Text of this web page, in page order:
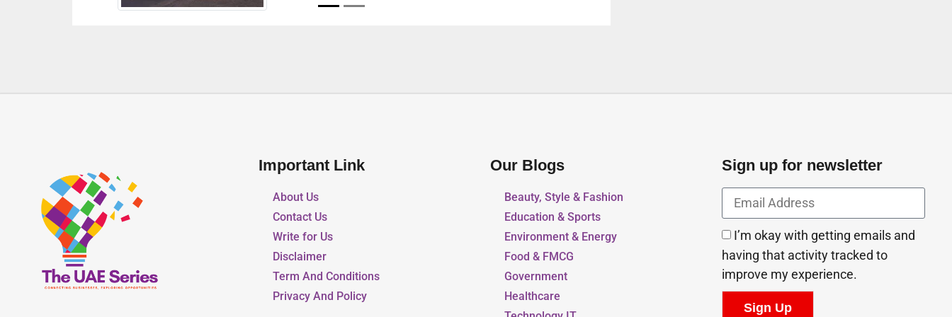
Important Link
About Us
Contact Us
Write for Us
Disclaimer
Term And Conditions
Privacy And Policy
Our Blogs
Beauty, Style & Fashion
Education & Sports
Environment & Energy
Food & FMCG
Government
Healthcare
Sign up for newsletter
I’m okay with getting emails and
having that activity tracked to
improve my experience.
Sign Up